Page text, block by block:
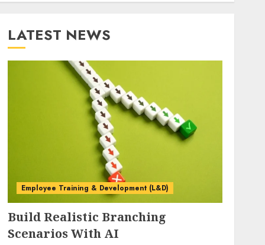
LATEST NEWS
Employee Training & Development (L&D)
Build Realistic Branching
Scenarios With AI